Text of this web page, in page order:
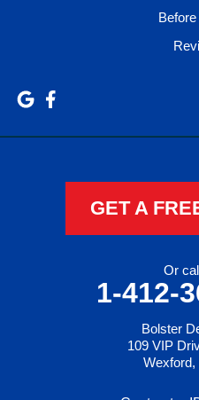
GET A
Or
1-412-
Bolster
109 VIP
Wexford,